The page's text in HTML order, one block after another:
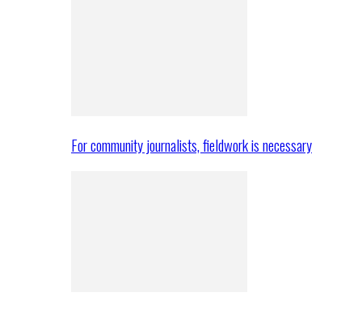
For community journalists, fieldwork is necessary